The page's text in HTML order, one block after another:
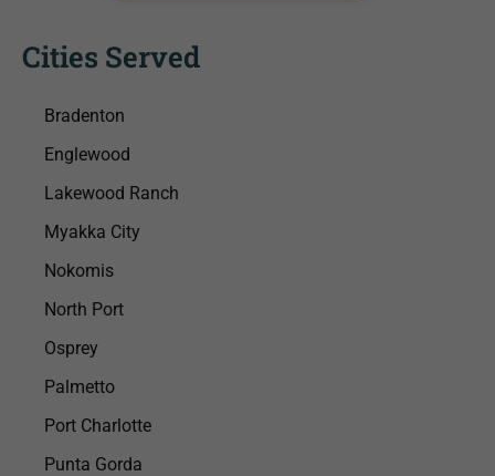
Cities Served
Bradenton
Englewood
Lakewood Ranch
Myakka City
Nokomis
North Port
Osprey
Palmetto
Port Charlotte
Punta Gorda